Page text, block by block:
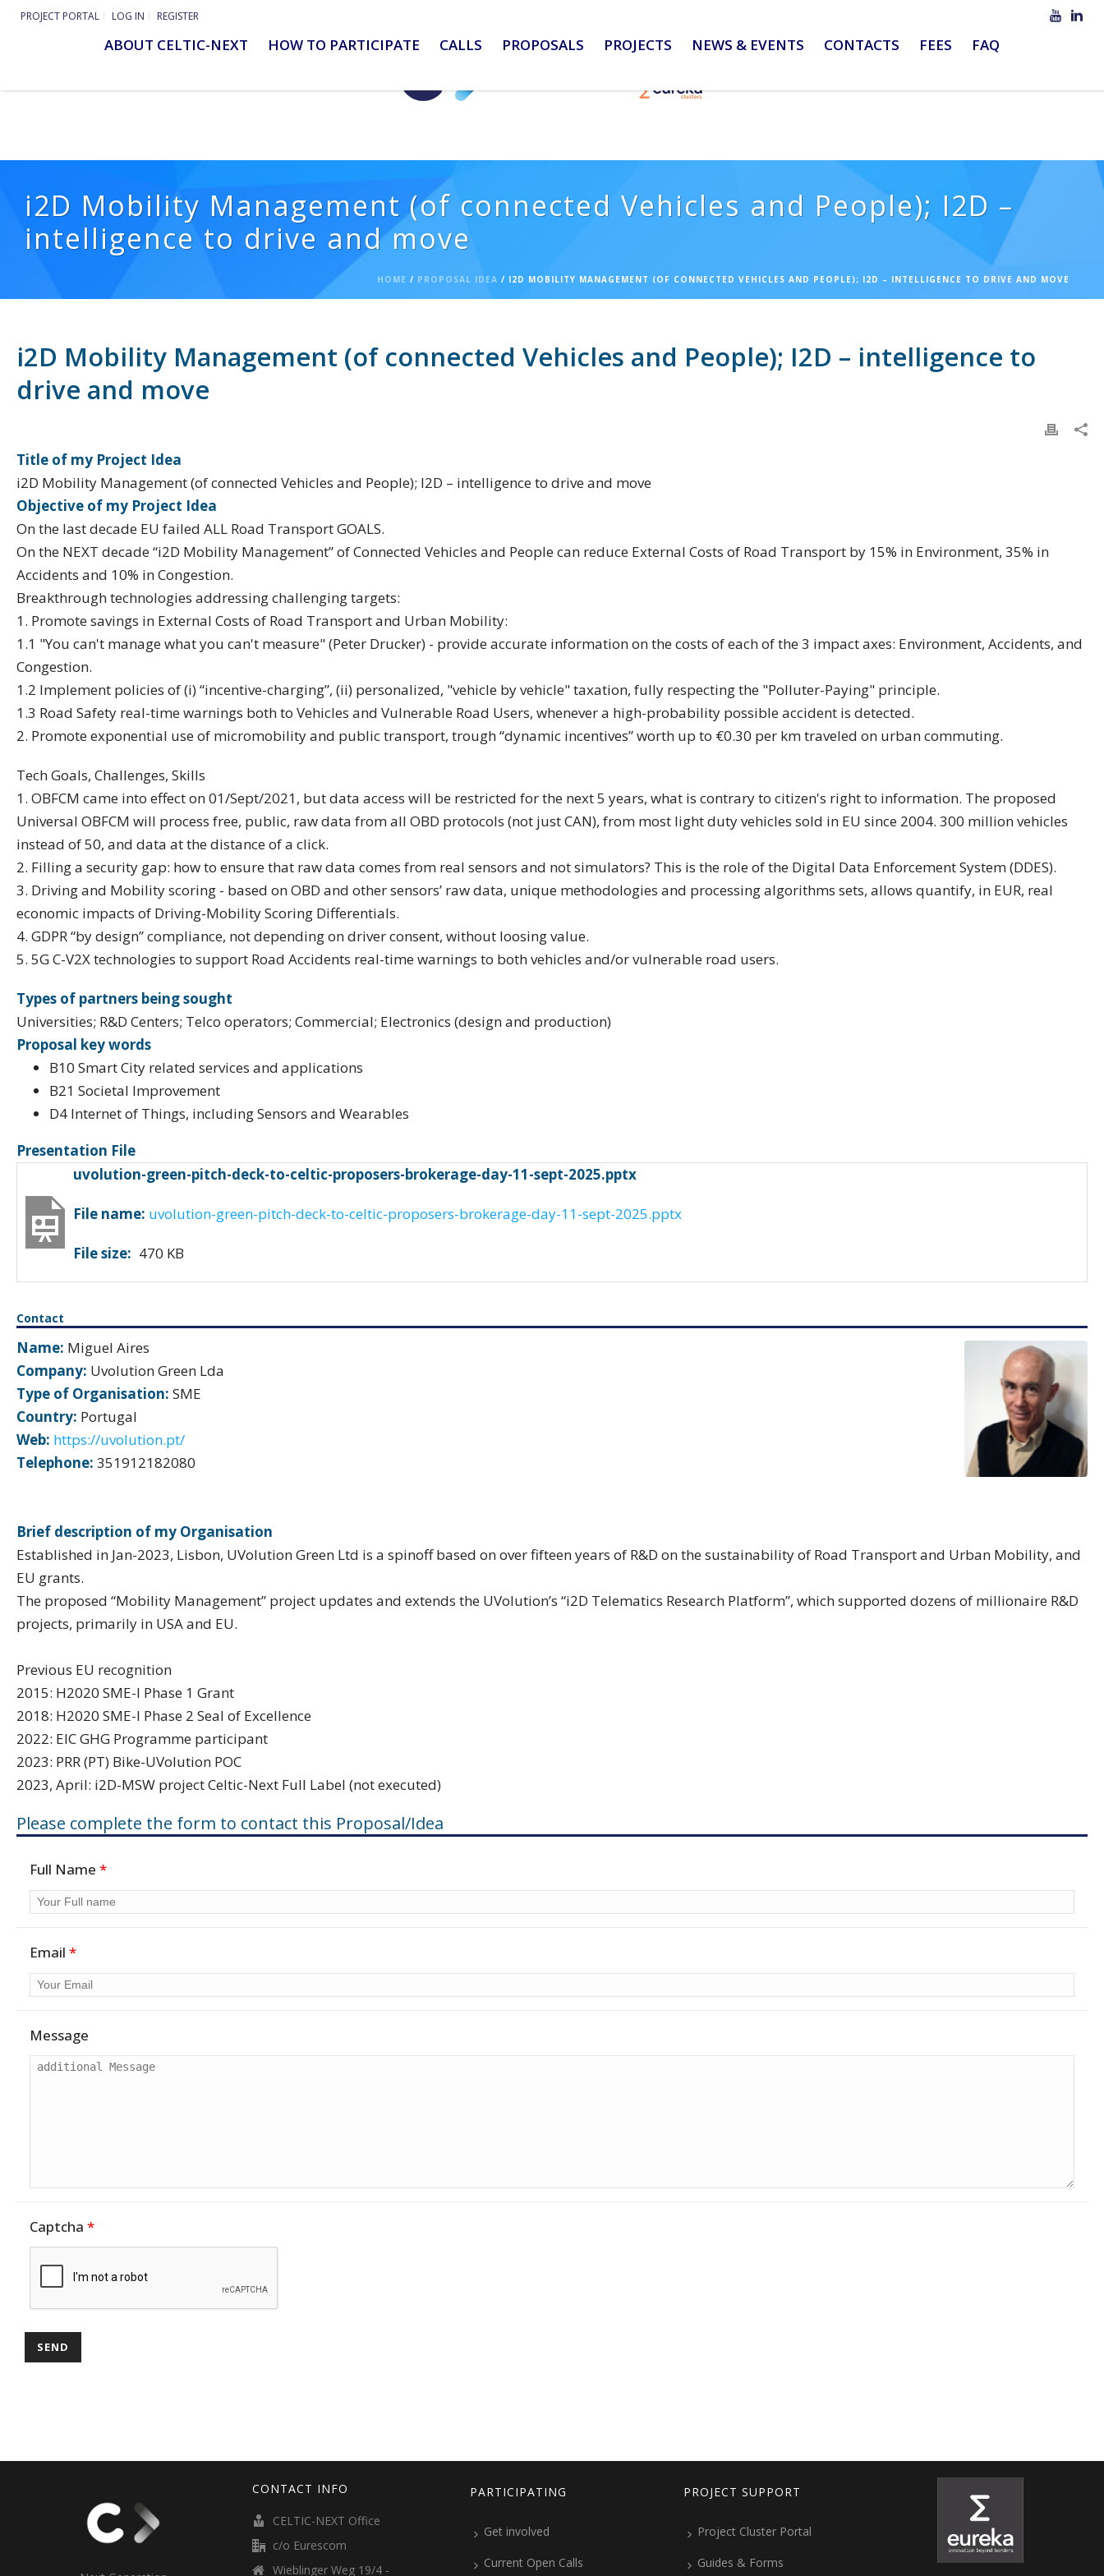
PROJECT PORTAL LOG IN REGISTER
ABOUT CELTIC-NEXT HOW TO PARTICIPATE CALLS PROPOSALS PROJECTS NEWS & EVENTS CONTACTS FEES FAQ
i2D Mobility Management (of connected Vehicles and People); I2D –
intelligence to drive and move
HOME / PROPOSAL IDEA / I2D MOBILITY MANAGEMENT (OF CONNECTED VEHICLES AND PEOPLE); I2D – INTELLIGENCE TO DRIVE AND MOVE
i2D Mobility Management (of connected Vehicles and People); I2D – intelligence to
drive and move
Title of my Project Idea
i2D Mobility Management (of connected Vehicles and People); I2D – intelligence to drive and move
Objective of my Project Idea
On the last decade EU failed ALL Road Transport GOALS.
On the NEXT decade “i2D Mobility Management” of Connected Vehicles and People can reduce External Costs of Road Transport by 15% in Environment, 35% in
Accidents and 10% in Congestion.
Breakthrough technologies addressing challenging targets:
1. Promote savings in External Costs of Road Transport and Urban Mobility:
1.1 "You can't manage what you can't measure" (Peter Drucker) - provide accurate information on the costs of each of the 3 impact axes: Environment, Accidents, and
Congestion.
1.2 Implement policies of (i) “incentive-charging”, (ii) personalized, "vehicle by vehicle" taxation, fully respecting the "Polluter-Paying" principle.
1.3 Road Safety real-time warnings both to Vehicles and Vulnerable Road Users, whenever a high-probability possible accident is detected.
2. Promote exponential use of micromobility and public transport, trough “dynamic incentives” worth up to €0.30 per km traveled on urban commuting.
Tech Goals, Challenges, Skills
1. OBFCM came into effect on 01/Sept/2021, but data access will be restricted for the next 5 years, what is contrary to citizen's right to information. The proposed
Universal OBFCM will process free, public, raw data from all OBD protocols (not just CAN), from most light duty vehicles sold in EU since 2004. 300 million vehicles
instead of 50, and data at the distance of a click.
2. Filling a security gap: how to ensure that raw data comes from real sensors and not simulators? This is the role of the Digital Data Enforcement System (DDES).
3. Driving and Mobility scoring - based on OBD and other sensors’ raw data, unique methodologies and processing algorithms sets, allows quantify, in EUR, real
economic impacts of Driving-Mobility Scoring Differentials.
4. GDPR “by design” compliance, not depending on driver consent, without loosing value.
5. 5G C-V2X technologies to support Road Accidents real-time warnings to both vehicles and/or vulnerable road users.
Types of partners being sought
Universities; R&D Centers; Telco operators; Commercial; Electronics (design and production)
Proposal key words
B10 Smart City related services and applications
B21 Societal Improvement
D4 Internet of Things, including Sensors and Wearables
Presentation File
uvolution-green-pitch-deck-to-celtic-proposers-brokerage-day-11-sept-2025.pptx
File name: uvolution-green-pitch-deck-to-celtic-proposers-brokerage-day-11-sept-2025.pptx
File size: 470 KB
Contact
Name: Miguel Aires
Company: Uvolution Green Lda
Type of Organisation: SME
Country: Portugal
Web: https://uvolution.pt/
Telephone: 351912182080
Brief description of my Organisation
Established in Jan-2023, Lisbon, UVolution Green Ltd is a spinoff based on over fifteen years of R&D on the sustainability of Road Transport and Urban Mobility, and
EU grants.
The proposed “Mobility Management” project updates and extends the UVolution’s “i2D Telematics Research Platform”, which supported dozens of millionaire R&D
projects, primarily in USA and EU.
Previous EU recognition
2015: H2020 SME-I Phase 1 Grant
2018: H2020 SME-I Phase 2 Seal of Excellence
2022: EIC GHG Programme participant
2023: PRR (PT) Bike-UVolution POC
2023, April: i2D-MSW project Celtic-Next Full Label (not executed)
Please complete the form to contact this Proposal/Idea
Full Name *
Email *
Message
Captcha *
CONTACT INFO
CELTIC-NEXT Office
c/o Eurescom
Wieblinger Weg 19/4 -
PARTICIPATING
Get involved
Current Open Calls
PROJECT SUPPORT
Project Cluster Portal
Guides & Forms